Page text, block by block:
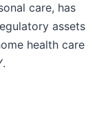
care, has
assets
health care